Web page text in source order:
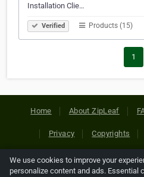
Installation Clie…
Verified Products (15)
1
Home About ZipLeaf
Privacy Copyrights
Copyright © 2026 Netcode,
We use cookies to improve your
personalize content and ads. Essential